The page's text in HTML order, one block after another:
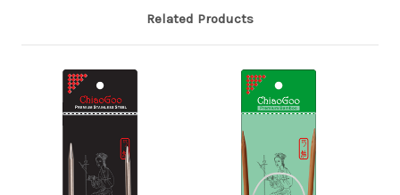
Related Products